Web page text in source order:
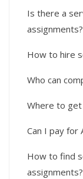
Is there a
assignments?
How to hire
Who can
Where to get
Can I pay for
How to find
assignments?